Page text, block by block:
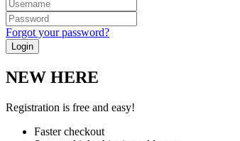
Forgot your password?
NEW HERE
Registration is free and easy!
Faster checkout